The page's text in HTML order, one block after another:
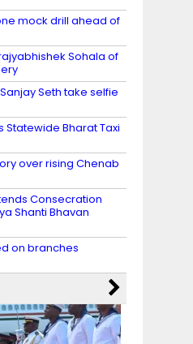
mock drill ahead of
Sohala of
Seth take selfie
Statewide Bharat Taxi
over rising Chenab
Consecration
Shanti Bhavan
on branches